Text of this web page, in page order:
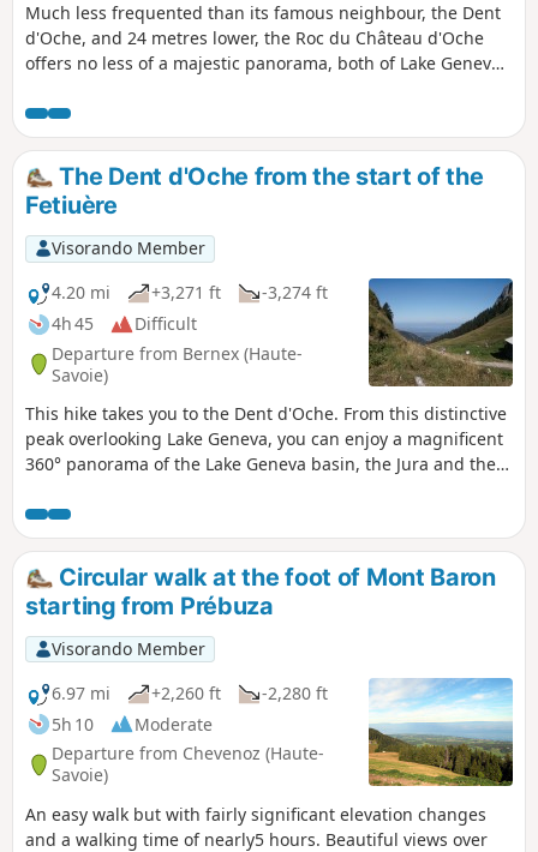
Much less frequented than its famous neighbour, the Dent
d'Oche, and 24 metres lower, the Roc du Château d'Oche
offers no less of a majestic panorama, both of Lake Geneva
is the same as that for the Dent d'Oche, and from these
chalets, the climb takes place in a wilder setting.
The Dent d'Oche from the start of the
Fetiuère
Visorando Member
4.20 mi
+3,271 ft
-3,274 ft
4h 45
Difficult
Departure from Bernex (Haute-
Savoie)
This hike takes you to the Dent d'Oche. From this distinctive
peak overlooking Lake Geneva, you can enjoy a magnificent
360° panorama of the Lake Geneva basin, the Jura and the
massif. It's a difficult and exposed route, but the reward is
well worth the effort when you reach the top!
Circular walk at the foot of Mont Baron
starting from Prébuza
Visorando Member
6.97 mi
+2,260 ft
-2,280 ft
5h 10
Moderate
Departure from Chevenoz (Haute-
Savoie)
An easy walk but with fairly significant elevation changes
and a walking time of nearly5 hours. Beautiful views over